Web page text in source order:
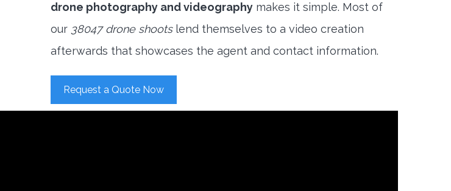
drone photography and videography makes it simple. Most of
our 38047 drone shootslend themselves to a video creation
afterwards that showcases the agent and contact information.
Request a Quote Now